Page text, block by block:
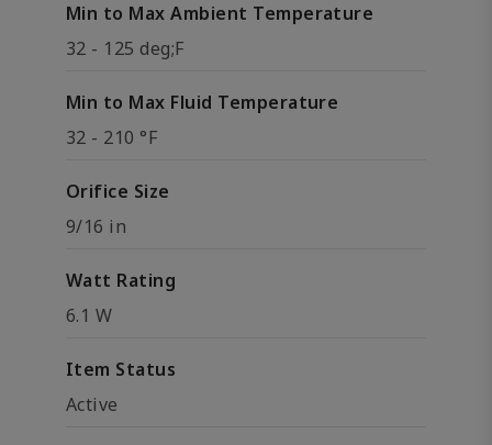
Min to Max Ambient Temperature
32 - 125 deg;F
Min to Max Fluid Temperature
32 - 210 °F
Orifice Size
9/16 in
Watt Rating
6.1 W
Item Status
Active